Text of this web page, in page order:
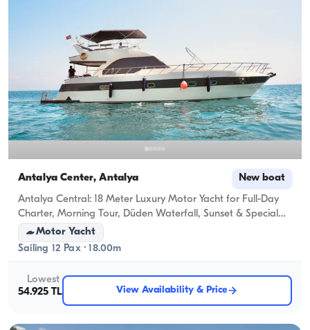
Antalya Center, Antalya New boat
Antalya Central: 18 Meter Luxury Motor Yacht for Full-Day
Charter, Morning Tour, Düden Waterfall, Sunset & Special
Celebrations (Anniversary, Birthday, Bachelorette, Proposal)
Motor Yacht
Sailing 12 Pax · 18.00m
Lowest
54.925 TL
View Availability & Price